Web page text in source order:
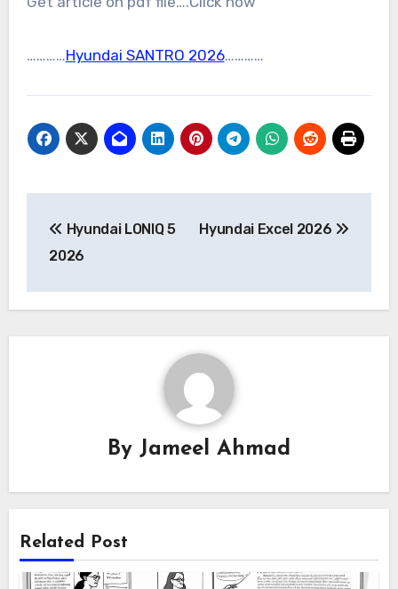
…………Hyundai SANTRO 2026…………
navigation
Hyundai LONIQ 5
2026
Hyundai Excel 2026
By Jameel Ahmad
Related Post